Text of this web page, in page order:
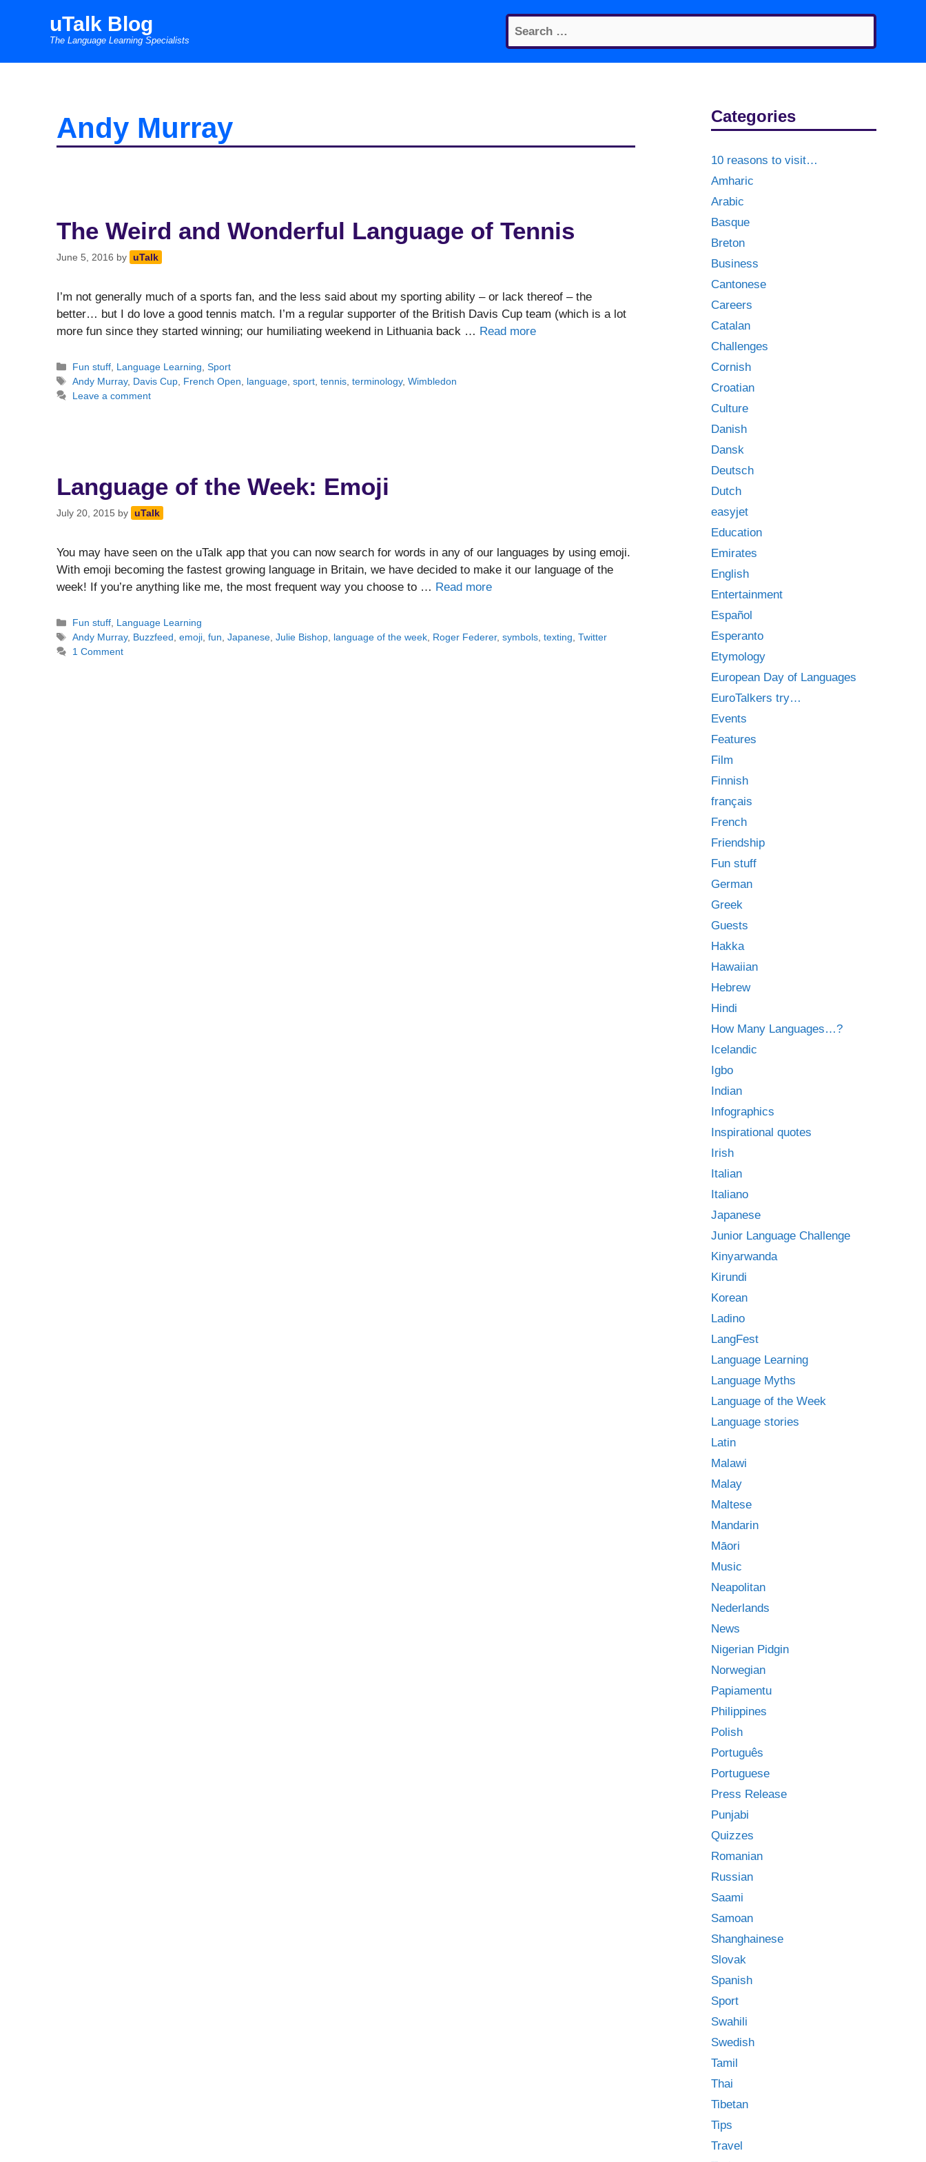
Search
for:
uTalk Blog
The Language Learning Specialists
Andy Murray
The Weird and Wonderful Language of Tennis
June 5, 2016 by uTalk
I’m not generally much of a sports fan, and the less said about my sporting ability – or lack thereof – the
better… but I do love a good tennis match. I’m a regular supporter of the British Davis Cup team (which is a lot
more fun since they started winning; our humiliating weekend in Lithuania back … Read more
Categories
Fun stuff Language Learning ,Sport
Tags
Andy Murray, Davis Cup French Open language ,sport ,tennis ,terminology,Wimbledon
Leave a comment
Language of the Week: Emoji
July 20, 2015 by uTalk
You may have seen on the uTalk app that you can now search for words in any of our languages by using emoji.
With emoji becoming the fastest growing language in Britain, we have decided to make it our language of the
week! If you’re anything like me, the most frequent way you choose to … Read more
Categories
Fun stuff, Language Learning
Tags
Andy Murray, Buzzfeed,emoji,fun,Japanese,Julie Bishop, language of the week, Roger Federer,symbols,texting,Twitter
1 Comment
Categories
10 reasons to visit…
Amharic
Arabic
Basque
Breton
Business
Cantonese
Careers
Catalan
Challenges
Cornish
Croatian
Culture
Danish
Dansk
Deutsch
Dutch
easyjet
Education
Emirates
English
Entertainment
Español
Esperanto
Etymology
European Day of Languages
EuroTalkers try…
Events
Features
Film
Finnish
français
French
Friendship
Fun stuff
German
Greek
Guests
Hakka
Hawaiian
Hebrew
Hindi
How Many Languages…?
Icelandic
Igbo
Indian
Infographics
Inspirational quotes
Irish
Italian
Italiano
Japanese
Junior Language Challenge
Kinyarwanda
Kirundi
Korean
Ladino
LangFest
Language Learning
Language Myths
Language of the Week
Language stories
Latin
Malawi
Malay
Maltese
Mandarin
Māori
Music
Neapolitan
Nederlands
News
Nigerian Pidgin
Norwegian
Papiamentu
Philippines
Polish
Português
Portuguese
Press Release
Punjabi
Quizzes
Romanian
Russian
Saami
Samoan
Shanghainese
Slovak
Spanish
Sport
Swahili
Swedish
Tamil
Thai
Tibetan
Tips
Travel